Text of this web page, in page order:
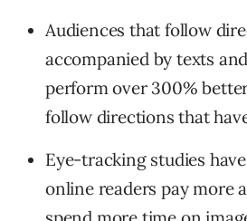
Audiences that follow
accompanied by texts
perform over 300%
follow directions that
Eye-tracking studies
online readers pay more